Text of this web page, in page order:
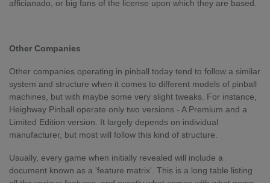
afficianado, or big fans of the license upon which they are based.
Other Companies
Other companies operating in pinball today tend to follow a similar
system and structure when it comes to different models of pinball
machines, but with maybe some very slight tweaks. For instance,
Heighway Pinball operate only two versions - A Premium and a
Limited Edition version. It largely depends on individual
manufacturer, but most will follow this kind of structure.
Usually, every game when initially revealed will include a
document known as a 'feature matrix'. This is a long table listing